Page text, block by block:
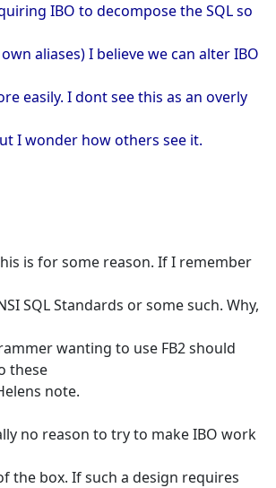
IBO to decompose the SQL so
aliases) I believe we can alter IBO
easily. I dont see this as an overly
I wonder how others see it.
is for some reason. If I remember
SQL Standards or some such. Why,
wanting to use FB2 should
these
note.
no reason to try to make IBO work
the box. If such a design requires